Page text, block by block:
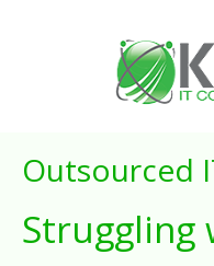
Outsourced
Struggling